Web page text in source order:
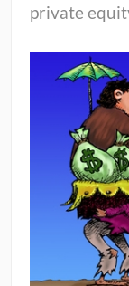
TESTIMONIALS
CONTRIBUTORS
CAREER CENTER
private